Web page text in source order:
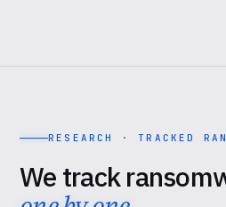
RESEARCH · TRACKED
We track